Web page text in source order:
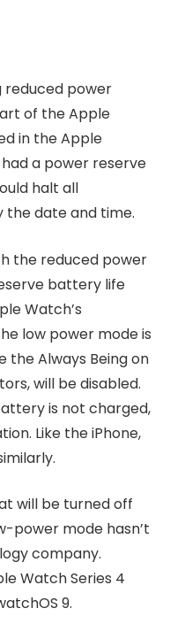
reduced power
of the Apple
in the Apple
a power reserve
halt all
the date and time.
the reduced power
battery life
Watch’s
low power mode is
the Always Being on
will be disabled.
is not charged,
Like the iPhone,
will be turned off
power mode hasn’t
company.
Watch Series 4
9.